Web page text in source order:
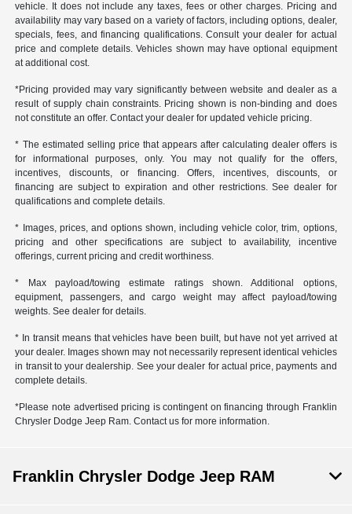
vehicle. It does not include any taxes, fees or other charges. Pricing and
availability may vary based on a variety of factors, including options, dealer,
specials, fees, and financing qualifications. Consult your dealer for actual
price and complete details. Vehicles shown may have optional equipment
at additional cost.
*Pricing provided may vary significantly between website and dealer as a
result of supply chain constraints. Pricing shown is non-binding and does
not constitute an offer. Contact your dealer for updated vehicle pricing.
* The estimated selling price that appears after calculating dealer offers is
for informational purposes, only. You may not qualify for the offers,
incentives, discounts, or financing. Offers, incentives, discounts, or
financing are subject to expiration and other restrictions. See dealer for
qualifications and complete details.
* Images, prices, and options shown, including vehicle color, trim, options,
pricing and other specifications are subject to availability, incentive
offerings, current pricing and credit worthiness.
* Max payload/towing estimate ratings shown. Additional options,
equipment, passengers, and cargo weight may affect payload/towing
weights. See dealer for details.
* In transit means that vehicles have been built, but have not yet arrived at
your dealer. Images shown may not necessarily represent identical vehicles
in transit to your dealership. See your dealer for actual price, payments and
complete details.
*Please note advertised pricing is contingent on financing through Franklin
Chrysler Dodge Jeep Ram. Contact us for more information.
Franklin Chrysler Dodge Jeep RAM